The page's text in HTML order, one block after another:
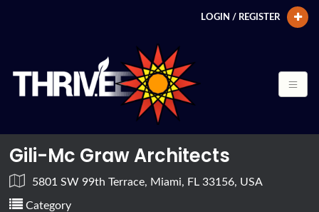
LOGIN / REGISTER
Gili-Mc Graw Architects
5801 SW 99th Terrace, Miami, FL 33156, USA
Category